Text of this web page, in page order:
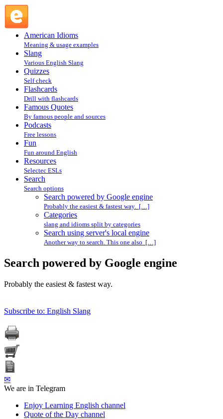
American Idioms
Meaning & usage examples
Slang
Various English Slang
Quizzes
Self check
Flashcards
Drill with flashcards
Famous Quotes
By famous people and sources
Podcasts
Free lessons
Fun
Fun around English
Resources
Selectec ESLs
Search
Search options
Search powered by Google engine
Probably the easiest & fastest way. […]
Categories
slang and idioms split by categories
Search using server's local engine
Another way to search. This one also […]
Search powered by Google engine
Probably the easiest & fastest way.
Subscribe to: English Slang
✉
We are in Telegram
Enjoy Learning English channel
Quote of the Day channel